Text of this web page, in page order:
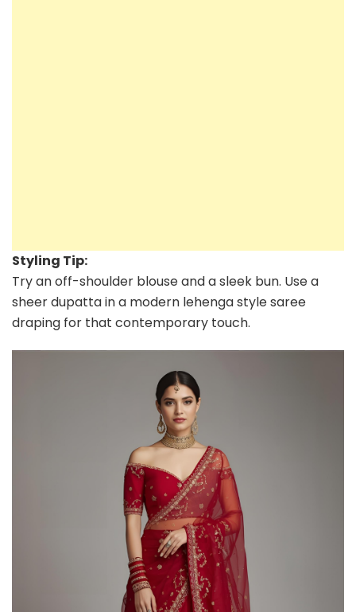
Styling Tip:
Try an off-shoulder blouse and a sleek bun. Use a
sheer dupatta in a modern lehenga style saree
draping for that contemporary touch.